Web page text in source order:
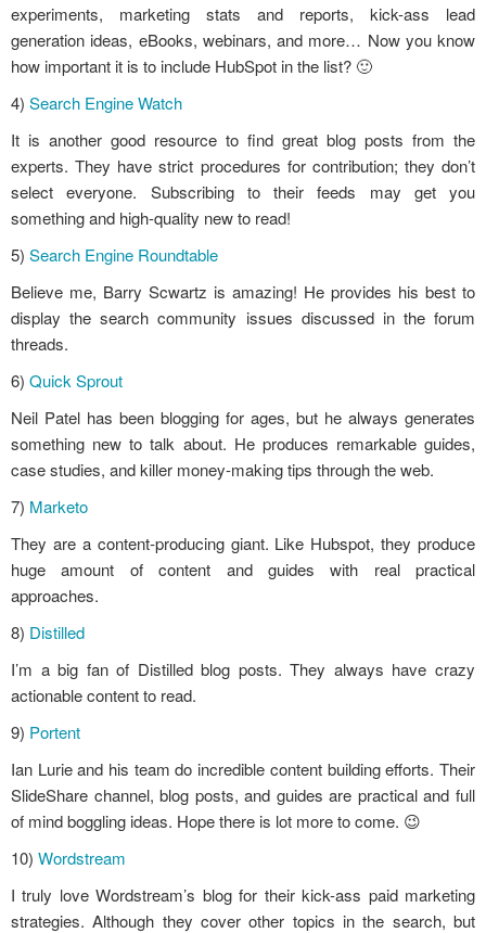
experiments, marketing stats and reports, kick-ass lead
generation ideas, eBooks, webinars, and more… Now you know
how important it is to include HubSpot in the list? 🙂
4) Search Engine Watch
It is another good resource to find great blog posts from the
experts. They have strict procedures for contribution; they don’t
select everyone. Subscribing to their feeds may get you
something and high-quality new to read!
5) Search Engine Roundtable
Believe me, Barry Scwartz is amazing! He provides his best to
display the search community issues discussed in the forum
threads.
6) Quick Sprout
Neil Patel has been blogging for ages, but he always generates
something new to talk about. He produces remarkable guides,
case studies, and killer money-making tips through the web.
7) Marketo
They are a content-producing giant. Like Hubspot, they produce
huge amount of content and guides with real practical
approaches.
8) Distilled
I’m a big fan of Distilled blog posts. They always have crazy
actionable content to read.
9) Portent
Ian Lurie and his team do incredible content building efforts. Their
SlideShare channel, blog posts, and guides are practical and full
of mind boggling ideas. Hope there is lot more to come. 😉
10) Wordstream
I truly love Wordstream’s blog for their kick-ass paid marketing
strategies. Although they cover other topics in the search, but